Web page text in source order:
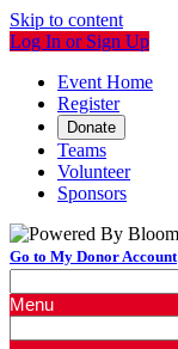
Skip to content
Log In or Sign Up
Event Home
Register
Donate
Teams
Volunteer
Sponsors
Go to My Donor Account
Menu